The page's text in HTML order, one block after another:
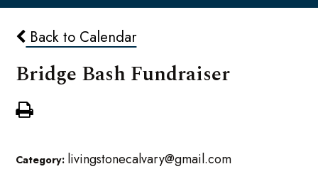
Back to Calendar
Bridge Bash Fundraiser
Category: livingstonecalvary@gmail.com